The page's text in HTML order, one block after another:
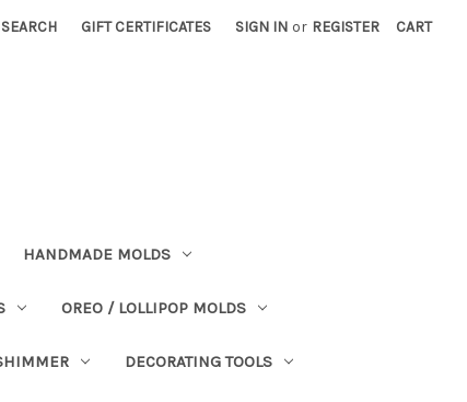
SEARCH GIFT CERTIFICATES SIGN IN or REGISTER CART
HANDMADE MOLDS
OREO / LOLLIPOP MOLDS
DECORATING TOOLS